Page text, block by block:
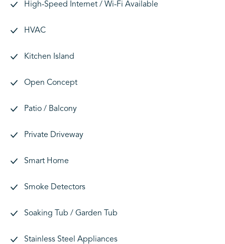
High-Speed Internet / Wi-Fi Available
HVAC
Kitchen Island
Open Concept
Patio / Balcony
Private Driveway
Smart Home
Smoke Detectors
Soaking Tub / Garden Tub
Stainless Steel Appliances